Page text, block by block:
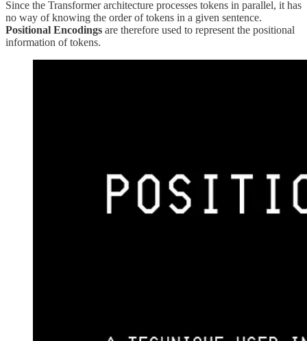
Since the Transformer architecture processes tokens in parallel, it has
no way of knowing the order of tokens in a given sentence.
Positional Encodings are therefore used to represent the positional
information of tokens.